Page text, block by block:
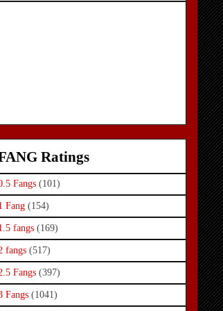
Ratings
Fangs (101)
Fang (154)
fangs (169)
fangs (517)
Fangs (397)
Fangs (1041)